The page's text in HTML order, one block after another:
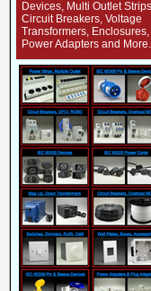
Devices, Multi Outlet
Circuit Breakers, Voltage
Transformers, Enclosures,
Power Adapters and